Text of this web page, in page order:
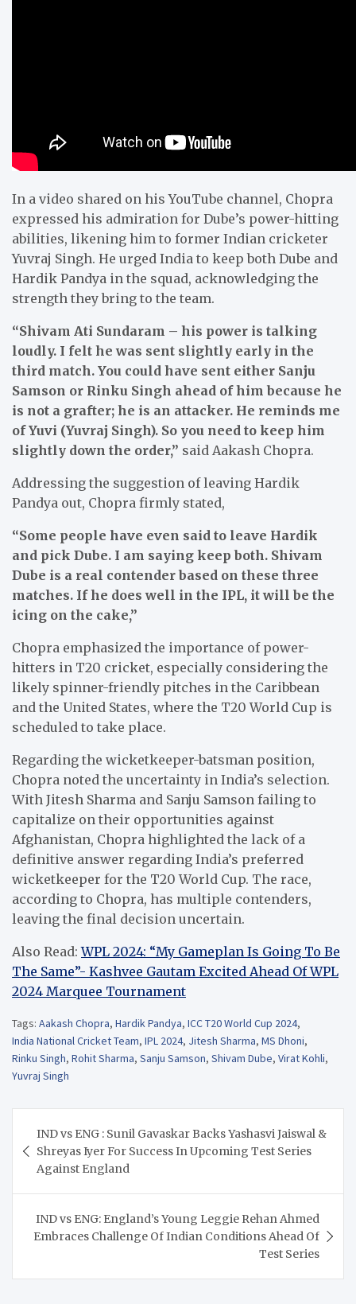
In a video shared on his YouTube channel, Chopra
expressed his admiration for Dube’s power-hitting
abilities, likening him to former Indian cricketer
Yuvraj Singh. He urged India to keep both Dube and
Hardik Pandya in the squad, acknowledging the
strength they bring to the team.
“Shivam Ati Sundaram – his power is talking
loudly. I felt he was sent slightly early in the
third match. You could have sent either Sanju
Samson or Rinku Singh ahead of him because he
is not a grafter; he is an attacker. He reminds me
of Yuvi (Yuvraj Singh). So you need to keep him
slightly down the order,” said Aakash Chopra.
Addressing the suggestion of leaving Hardik
Pandya out, Chopra firmly stated,
“Some people have even said to leave Hardik
and pick Dube. I am saying keep both. Shivam
Dube is a real contender based on these three
matches. If he does well in the IPL, it will be the
icing on the cake,”
Chopra emphasized the importance of power-
hitters in T20 cricket, especially considering the
likely spinner-friendly pitches in the Caribbean
and the United States, where the T20 World Cup is
scheduled to take place.
Regarding the wicketkeeper-batsman position,
Chopra noted the uncertainty in India’s selection.
With Jitesh Sharma and Sanju Samson failing to
capitalize on their opportunities against
Afghanistan, Chopra highlighted the lack of a
definitive answer regarding India’s preferred
wicketkeeper for the T20 World Cup. The race,
according to Chopra, has multiple contenders,
leaving the final decision uncertain.
Also Read:WPL 2024: “My Gameplan Is Going To Be
The Same”- Kashvee Gautam Excited Ahead Of WPL
2024 Marquee Tournament
Tags: Aakash Chopra, Hardik Pandya, ICC T20 World Cup 2024,
India National Cricket Team, IPL 2024, Jitesh Sharma, MS Dhoni,
Rinku Singh, Rohit Sharma, Sanju Samson, Shivam Dube, Virat Kohli,
Yuvraj Singh
navigation
IND vs ENG : Sunil Gavaskar Backs Yashasvi Jaiswal &
Shreyas Iyer For Success In Upcoming Test Series
Against England
IND vs ENG: England’s Young Leggie Rehan Ahmed
Embraces Challenge Of Indian Conditions Ahead Of
Test Series